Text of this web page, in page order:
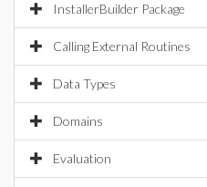
InstallerBuilder Package
Calling External Routines
Data Types
Domains
Evaluation